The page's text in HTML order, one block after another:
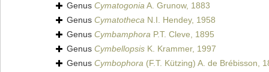
Genus CymatogoniaA. Grunow, 1883
Genus Cymatotheca N.I. Hendey, 1958
Genus Cymbamphora P.T. Cleve, 1895
Genus Cymbellopsis K. Krammer, 1997
Genus Cymbophora (F.T. Kützing) A. de Brébisson,